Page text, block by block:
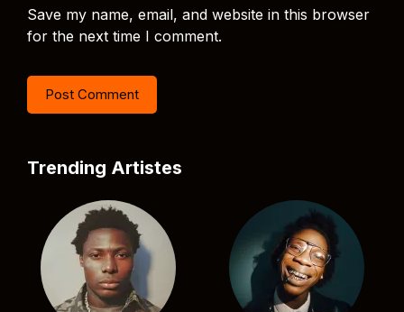
Save my name, email, and website in this browser
for the next time I comment.
Trending Artistes